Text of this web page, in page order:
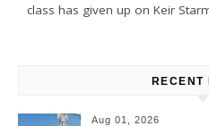
class has given up on Keir
RECENT
Aug 01, 2026